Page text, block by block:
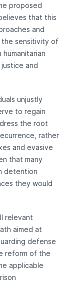
proposed
that this
and
the sensitivity of
and
unjustly
to regain
the root
rather
and evasive
that many
detention
they would
relevant
aimed at
defense
reform of the
applicable